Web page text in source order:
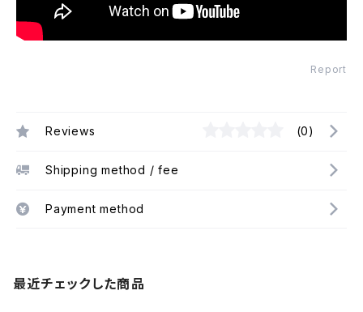
Report
Reviews (0)
Shipping method / fee
Payment method
最近チェックした商品